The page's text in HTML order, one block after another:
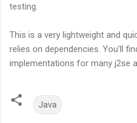
testing.
This is a very lightweight and
relies on dependencies. You'll
implementations for many j2se
Java